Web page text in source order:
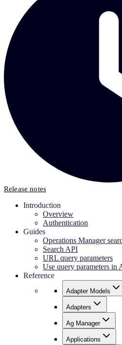
Release notes
Introduction
Overview
Authentication
Guides
Operations Manager
Search API
URL query parameters
Use query parameters in
Reference
Adapter Models
Adapters
Ag Manager
Applications